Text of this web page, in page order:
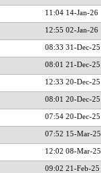
11:04 14-Jan-26
12:55 02-Jan-26
08:33 31-Dec-25
08:01 21-Dec-25
12:33 20-Dec-25
08:01 20-Dec-25
07:54 20-Dec-25
07:52 15-Mar-25
12:02 08-Mar-25
09:02 21-Feb-25